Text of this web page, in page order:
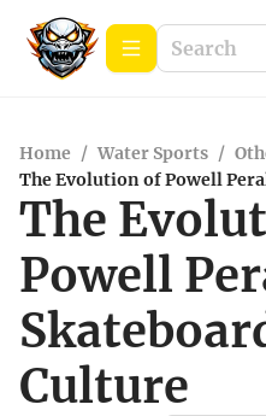
Home / Water Sports /
The Evolution of Powell
The
Powell
Culture